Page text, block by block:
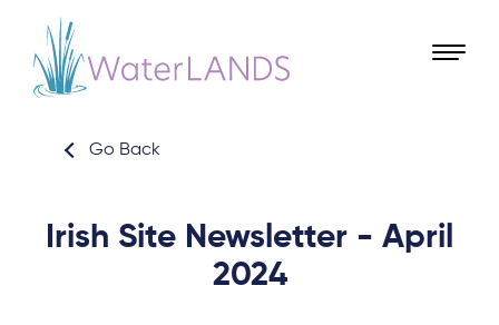
Go Back
Irish Site Newsletter - April
2024